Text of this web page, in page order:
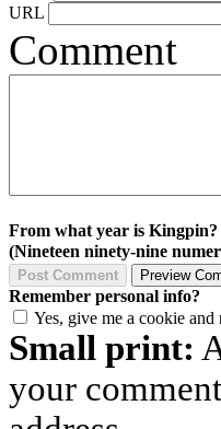
URL
Comment
From what year is Kingpin?
(Nineteen ninety-nine
Remember personal info?
Yes, give me a cookie and
Small print:
your